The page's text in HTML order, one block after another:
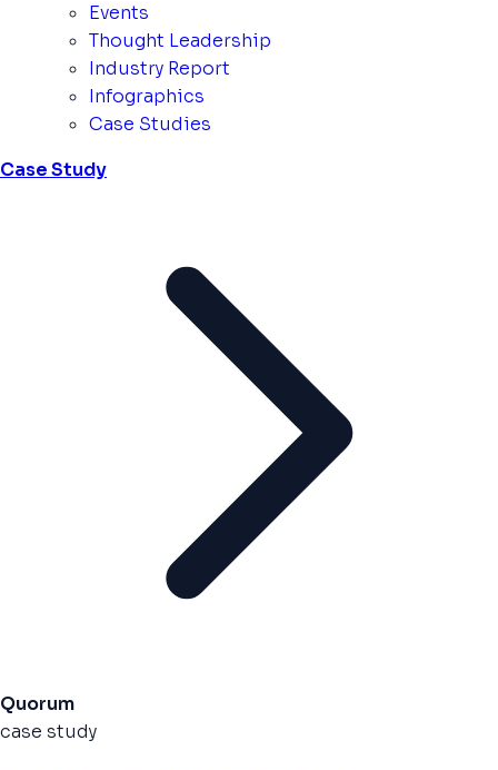
Events
Thought Leadership
Industry Report
Infographics
Case Studies
Case Study
Quorum
case study